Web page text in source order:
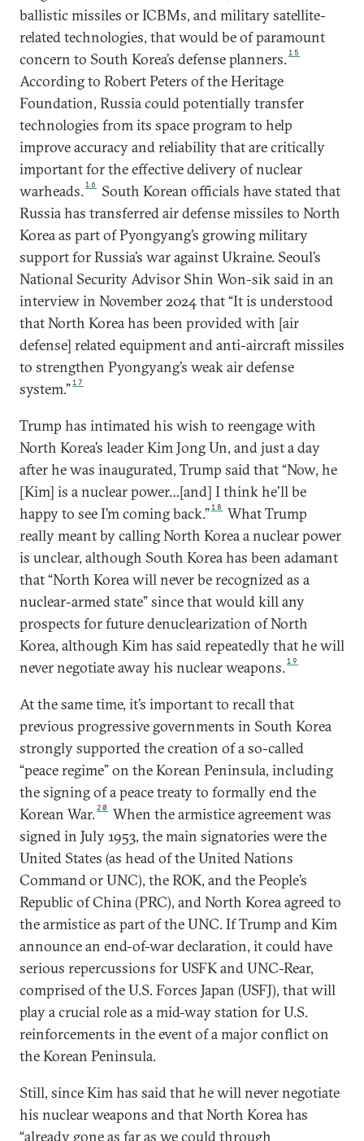
ballistic missiles or ICBMs, and military satellite-
related technologies, that would be of paramount
concern to South Korea’s defense planners.15
According to Robert Peters of the Heritage
Foundation, Russia could potentially transfer
technologies from its space program to help
improve accuracy and reliability that are critically
important for the effective delivery of nuclear
warheads.16
South Korean officials have stated that
Russia has transferred air defense missiles to North
Korea as part of Pyongyang’s growing military
support for Russia’s war against Ukraine. Seoul’s
National Security Advisor Shin Won-sik said in an
interview in November 2024 that “It is understood
that North Korea has been provided with [air
defense] related equipment and anti-aircraft missiles
to strengthen Pyongyang’s weak air defense
system.”17
Trump has intimated his wish to reengage with
North Korea’s leader Kim Jong Un, and just a day
after he was inaugurated, Trump said that “Now, he
[Kim] is a nuclear power…[and] I think he’ll be
happy to see I’m coming back.”18
What Trump
really meant by calling North Korea a nuclear power
is unclear, although South Korea has been adamant
that “North Korea will never be recognized as a
nuclear-armed state” since that would kill any
prospects for future denuclearization of North
Korea, although Kim has said repeatedly that he will
never negotiate away his nuclear weapons.19
At the same time, it’s important to recall that
previous progressive governments in South Korea
strongly supported the creation of a so-called
“peace regime” on the Korean Peninsula, including
the signing of a peace treaty to formally end the
Korean War. 20
When the armistice agreement was
signed in July 1953, the main signatories were the
United States (as head of the United Nations
Command or UNC), the ROK, and the People’s
Republic of China (PRC), and North Korea agreed to
the armistice as part of the UNC. If Trump and Kim
announce an end-of-war declaration, it could have
serious repercussions for USFK and UNC-Rear,
comprised of the U.S. Forces Japan (USFJ), that will
play a crucial role as a mid-way station for U.S.
reinforcements in the event of a major conflict on
the Korean Peninsula.
Still, since Kim has said that he will never negotiate
his nuclear weapons and that North Korea has
“already gone as far as we could through